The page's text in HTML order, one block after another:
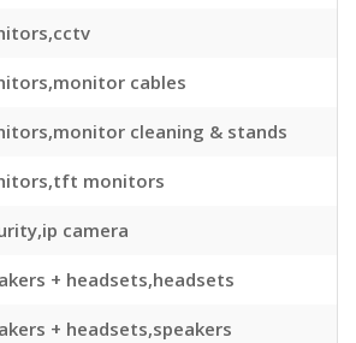
cables
cleaning & stands
monitors
camera
+ headsets,headsets
+ headsets,speakers